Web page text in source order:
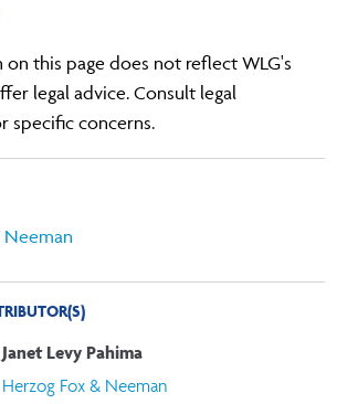
this page does not reflect WLG's
legal advice. Consult legal
specific concerns.
Janet Levy Pahima
Herzog Fox & Neeman